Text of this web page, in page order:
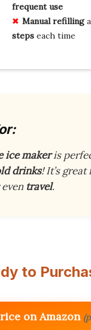
frequent use
Manual refilling
stepseach time
ice makeris
drinks! It’s
travel.
to
on Amazon